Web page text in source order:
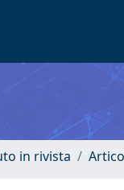
in rivista